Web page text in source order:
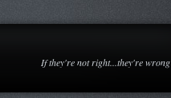
If they're not right...they're wrong